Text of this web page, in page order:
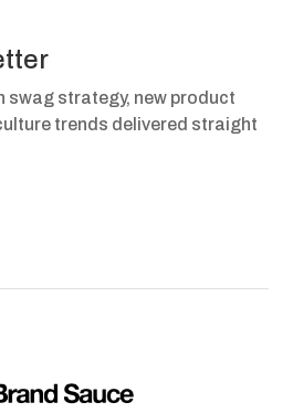
swag strategy, new product
trends delivered straight